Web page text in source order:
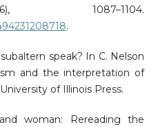
1087–1104.
.
speak? In C. Nelson
and the interpretation of
of Illinois Press.
woman: Rereading the